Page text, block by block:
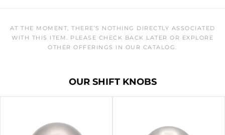
AT THE MOMENT, THERE’S NOTHING DIRECTLY ASSOCIATED
WITH THIS ITEM. PLEASE CHECK BACK LATER OR EXPLORE
OTHER OFFERINGS IN OUR CATALOG.
OUR SHIFT KNOBS